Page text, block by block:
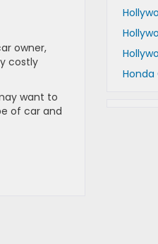
owner,
costly
want to
of car and
Honda